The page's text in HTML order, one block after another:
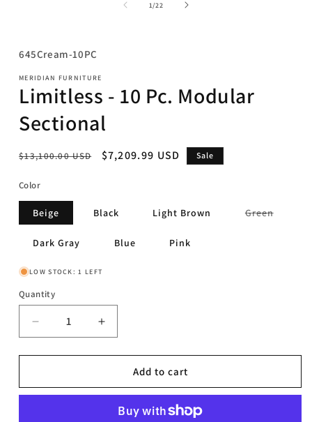
1 /of
22
SKU:
645Cream-10PC
MERIDIAN FURNITURE
Limitless - 10 Pc. Modular
Sectional
Regular
$13,100.00 USD
Sale
$7,209.99 USD Sale
Color
Beige Black Light Brown GreenVariant
Dark Gray Blue Pink
LOW STOCK: 1 LEFT
Quantity
Decrease
quantity
for
-
Increase
quantity
for
Limitless
-
Add to cart